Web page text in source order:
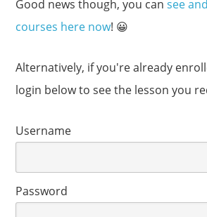
Good news though, you cansee
courses here now! 😀
Alternatively, if you're already
login below to see the lesson you
Username
Password